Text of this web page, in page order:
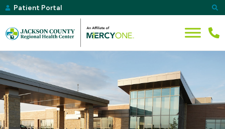
Patient Portal